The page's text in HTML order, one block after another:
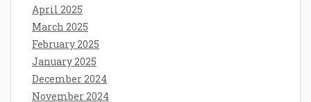
April 2025
March 2025
February 2025
January 2025
December 2024
November 2024